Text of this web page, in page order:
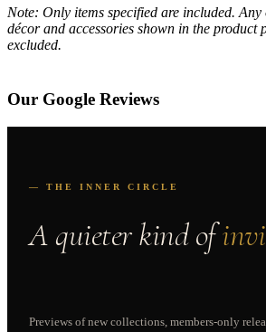
Note: Only items specified are included. Any
décor and accessories shown in the product
excluded.
Our Google Reviews
— THE INNER CIRCLE
A quieter kind of
Previews of new collections, members-only